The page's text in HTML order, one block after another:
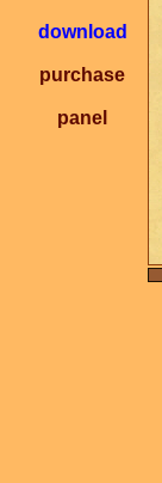
download
purchase
panel